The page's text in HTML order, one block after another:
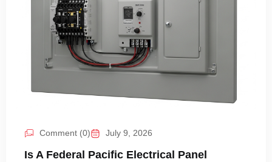
Comment (0) July 9, 2026
Is A Federal Pacific Electrical Panel